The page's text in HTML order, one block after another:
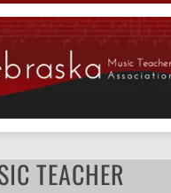
TEACHER